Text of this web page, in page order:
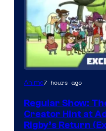
Cartoon
Anime7 hours ago
Regular Show:
Creator Hint at
Rigby’s Return